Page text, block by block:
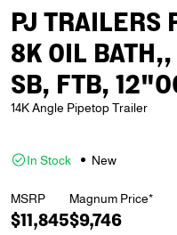
PJ
8K OIL
SB, FTB,
14K Angle Pipetop Trailer
In Stock New
MSRP
$11,845
Magnum Price*
$9,746